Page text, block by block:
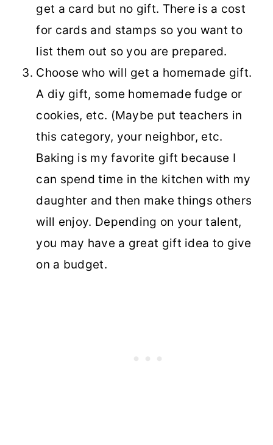
get a card but no gift. There is a cost
for cards and stamps so you want to
list them out so you are prepared.
Choose who will get a homemade gift.
A diy gift, some homemade fudge or
cookies, etc. (Maybe put teachers in
this category, your neighbor, etc.
Baking is my favorite gift because I
can spend time in the kitchen with my
daughter and then make things others
will enjoy. Depending on your talent,
you may have a great gift idea to give
on a budget.